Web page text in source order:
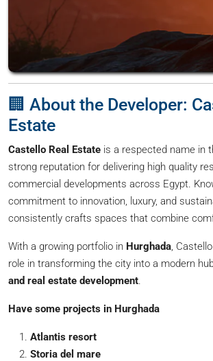
🏢 About the Developer:
Estate
Castello Real Estate is a respected name in
strong reputation for delivering high quality
commercial developments across Egypt.
commitment to innovation, luxury, and
consistently crafts spaces that combine
With a growing portfolio in Hurghada,
role in transforming the city into a modern
and real estate development.
Have some projects in Hurghada
Atlantis resort
Storia del mare